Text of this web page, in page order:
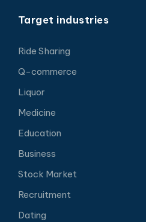
Target industries
Ride Sharing
Q-commerce
Liquor
Medicine
Education
Business
Stock Market
Recruitment
Dating